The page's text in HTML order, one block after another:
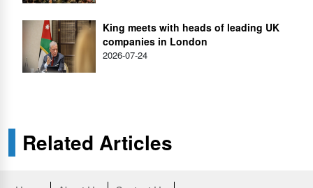
King meets with heads of leading UK
companies in London
2026-07-24
Related Articles